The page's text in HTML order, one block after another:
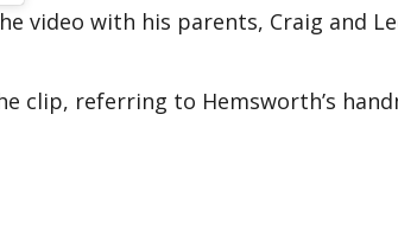
video with his parents, Craig and
clip, referring to Hemsworth’s